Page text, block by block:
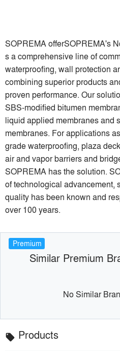
SOPREMA offerSOPREMA's
s a comprehensive line of
waterproofing, wall protection
combining superior products
proven performance. Our
SBS-modified bitumen
liquid applied membranes and
membranes. For applications
grade waterproofing, plaza
air and vapor barriers and
SOPREMA has the solution.
of technological advancement,
quality has been known and
over 100 years.
Premium
Similar Premium
No Similar
local_offer Products